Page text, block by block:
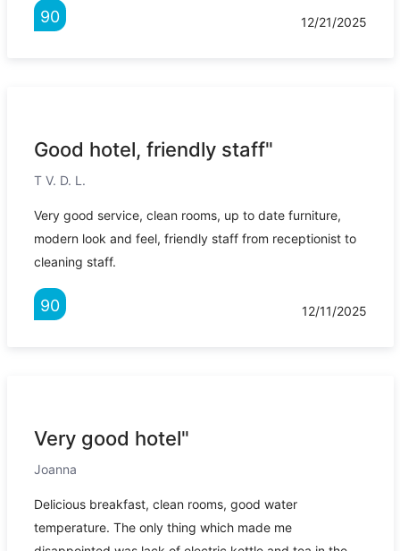
90 12/21/2025
Good hotel, friendly staff"
T V. D. L.
Very good service, clean rooms, up to date furniture,
modern look and feel, friendly staff from receptionist to
cleaning staff.
90 12/11/2025
Very good hotel"
Joanna
Delicious breakfast, clean rooms, good water
temperature. The only thing which made me